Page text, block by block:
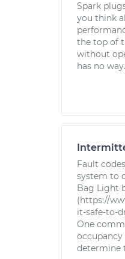
Spark
you think
the top of
without
has no
Fault
system to
Bag Light
(https://
it-safe-to-
One
occupancy
determine